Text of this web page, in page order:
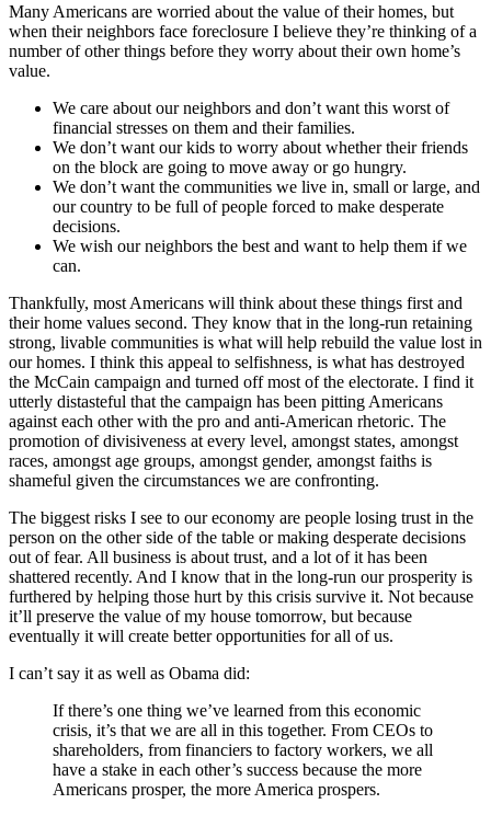
Many Americans are worried about the value of their homes, but
when their neighbors face foreclosure I believe they’re thinking of a
number of other things before they worry about their own home’s
value.
We care about our neighbors and don’t want this worst of
financial stresses on them and their families.
We don’t want our kids to worry about whether their friends
on the block are going to move away or go hungry.
We don’t want the communities we live in, small or large, and
our country to be full of people forced to make desperate
decisions.
We wish our neighbors the best and want to help them if we
can.
Thankfully, most Americans will think about these things first and
their home values second. They know that in the long-run retaining
strong, livable communities is what will help rebuild the value lost in
our homes. I think this appeal to selfishness, is what has destroyed
the McCain campaign and turned off most of the electorate. I find it
utterly distasteful that the campaign has been pitting Americans
against each other with the pro and anti-American rhetoric. The
promotion of divisiveness at every level, amongst states, amongst
races, amongst age groups, amongst gender, amongst faiths is
shameful given the circumstances we are confronting.
The biggest risks I see to our economy are people losing trust in the
person on the other side of the table or making desperate decisions
out of fear. All business is about trust, and a lot of it has been
shattered recently. And I know that in the long-run our prosperity is
furthered by helping those hurt by this crisis survive it. Not because
it’ll preserve the value of my house tomorrow, but because
eventually it will create better opportunities for all of us.
I can’t say it as well as Obama did:
If there’s one thing we’ve learned from this economic
crisis, it’s that we are all in this together. From CEOs to
shareholders, from financiers to factory workers, we all
have a stake in each other’s success because the more
Americans prosper, the more America prospers.